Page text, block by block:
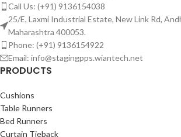
Call Us: (+91) 9136154038
25/E, Laxmi Industrial Estate, New Link Rd,
Maharashtra 400053.
Phone: (+91) 9136154922
Email: info@stagingpps.wiantech.net
PRODUCTS
Cushions
Table Runners
Bed Runners
Curtain Tieback